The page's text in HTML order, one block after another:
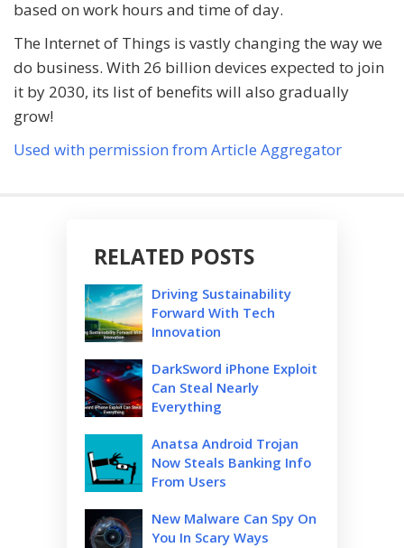
based on work hours and time of day.
The Internet of Things is vastly changing the way we
do business. With 26 billion devices expected to join
it by 2030, its list of benefits will also gradually
grow!
Used with permission from Article Aggregator
RELATED POSTS
Driving Sustainability
Forward With Tech
Innovation
DarkSword iPhone Exploit
Can Steal Nearly
Everything
Anatsa Android Trojan
Now Steals Banking Info
From Users
New Malware Can Spy On
You In Scary Ways